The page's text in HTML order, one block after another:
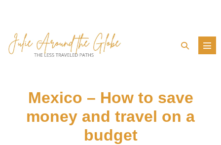
content
Search
Mexico – How to save
money and travel on a
budget